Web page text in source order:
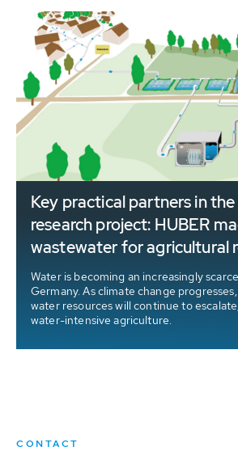
Key practical partners in
research project: HUBER
wastewater for agricultural
Water is becoming an increasingly
Germany. As climate change
water resources will continue to
water-intensive agriculture.
CONTACT